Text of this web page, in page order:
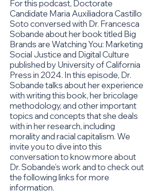
For this podcast, Doctorate
Candidate Maria Auxiliadora Castillo
Soto conversed with Dr. Francesca
Sobande about her book titled Big
Brands are Watching You: Marketing
Social Justice and Digital Culture
published by University of California
Press in 2024. In this episode, Dr.
Sobande talks about her experience
with writing this book, her bricolage
methodology, and other important
topics and concepts that she deals
with in her research, including
morality and racial capitalism. We
invite you to dive into this
conversation to know more about
Dr. Sobande’s work and to check out
the following links for more
information.